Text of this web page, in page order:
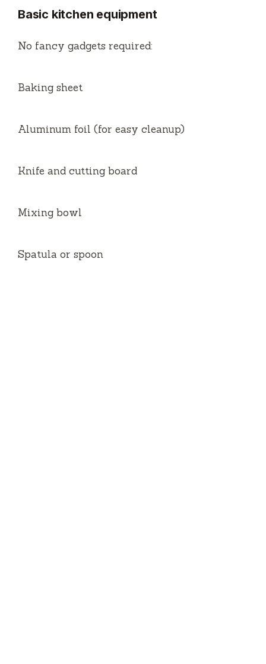
Basic kitchen equipment
No fancy gadgets required:
Baking sheet
Aluminum foil (for easy cleanup)
Knife and cutting board
Mixing bowl
Spatula or spoon